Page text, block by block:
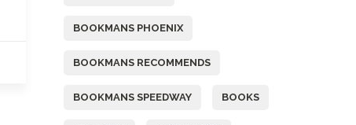
BOOKMANS PHOENIX
BOOKMANS RECOMMENDS
BOOKMANS SPEEDWAY BOOKS